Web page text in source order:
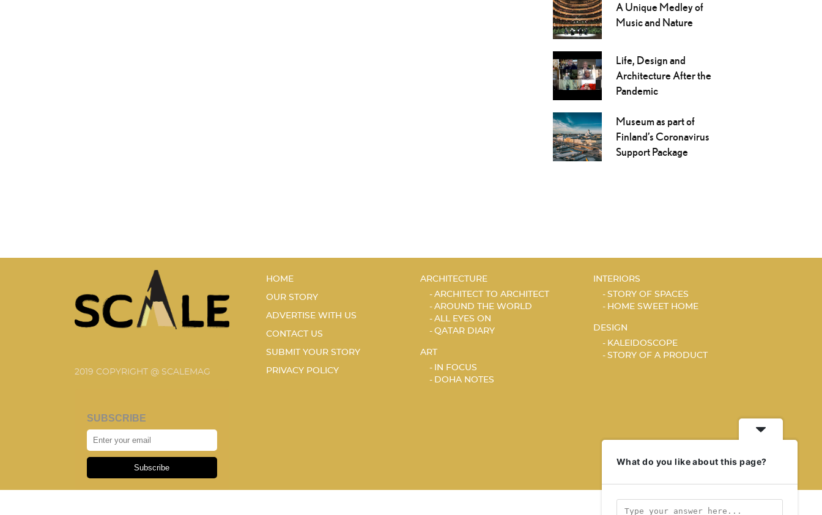
A Unique Medley of
Music and Nature
Life, Design and
Architecture After the
Pandemic
Museum as part of
Finland’s Coronavirus
Support Package
2019 COPYRIGHT @ SCALEMAG
SUBSCRIBE
Subscribe
HOME
OUR STORY
ADVERTISE WITH US
CONTACT US
SUBMIT YOUR STORY
PRIVACY POLICY
ARCHITECTURE
ARCHITECT TO ARCHITECT
AROUND THE WORLD
ALL EYES ON
QATAR DIARY
ART
IN FOCUS
DOHA NOTES
INTERIORS
STORY OF SPACES
HOME SWEET HOME
DESIGN
KALEIDOSCOPE
STORY OF A PRODUCT
What do you like about this page?